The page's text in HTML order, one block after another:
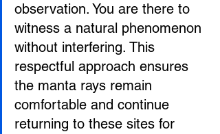
observation. You are there to
witness a natural phenomenon
without interfering. This
respectful approach ensures
the manta rays remain
comfortable and continue
returning to these sites for